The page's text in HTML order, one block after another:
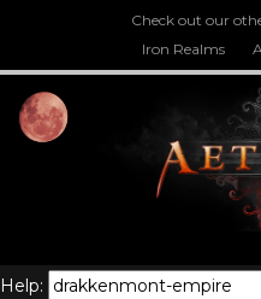
Check out our
Iron Realms
Help: